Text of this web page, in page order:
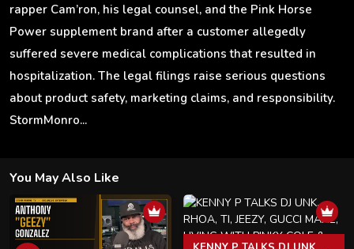
rapper Cam’ron, his legal counsel, and the Pink Horse
Power supplement brand after a customer allegedly
suffered severe medical complications that resulted in
hospitalization. The legal filings raise serious questions
about product safety, marketing claims, and responsibility.
StormMonro...
You May Also Like